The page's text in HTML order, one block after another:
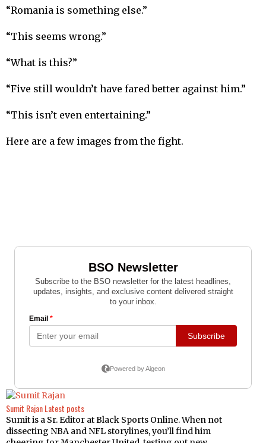
“Romania is something else.”
“This seems wrong.”
“What is this?”
“Five still wouldn’t have fared better against him.”
“This isn’t even entertaining.”
Here are a few images from the fight.
Sumit RajanLatest posts
Sumit is a Sr. Editor at Black Sports Online. When not
dissecting NBA and NFL storylines, you’ll find him